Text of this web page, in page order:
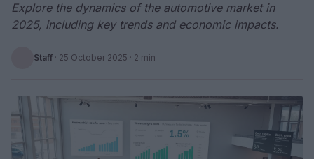
Explore the dynamics of the automotive market in
2025, including key trends and economic impacts.
Staff · 25 October 2025 · 2 min